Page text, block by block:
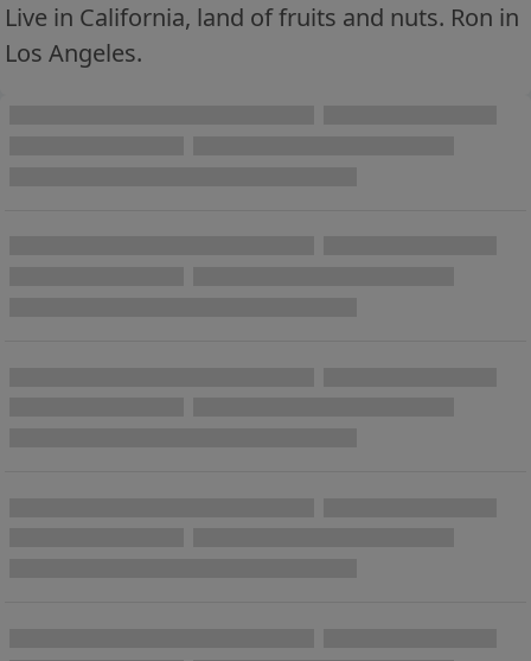
Live in California, land of fruits and nuts. Ron in
Los Angeles.